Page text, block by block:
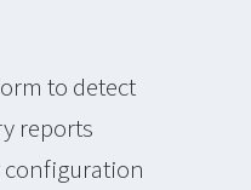
to detect
reports
configuration